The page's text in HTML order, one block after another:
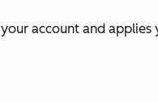
account and applies